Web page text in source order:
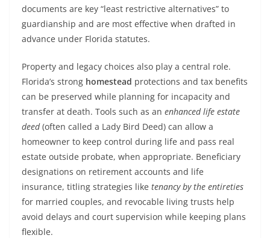
documents are key “least restrictive alternatives” to
guardianship and are most effective when drafted in
advance under Florida statutes.
Property and legacy choices also play a central role.
Florida’s strong homestead protections and tax benefits
can be preserved while planning for incapacity and
transfer at death. Tools such as an enhanced life estate
deed(often called a Lady Bird Deed) can allow a
homeowner to keep control during life and pass real
estate outside probate, when appropriate. Beneficiary
designations on retirement accounts and life
insurance, titling strategies like tenancy by the entireties
for married couples, and revocable living trusts help
avoid delays and court supervision while keeping plans
flexible.